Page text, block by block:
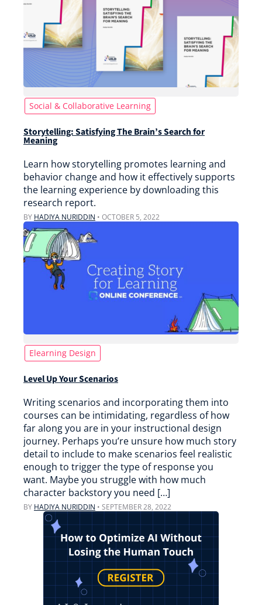
Social & Collaborative Learning
Storytelling: Satisfying The Brain’s Search for
Meaning
Learn how storytelling promotes learning and
behavior change and how it effectively supports
the learning experience by downloading this
research report.
BY HADIYA NURIDDIN • OCTOBER 5, 2022
Elearning Design
Level Up Your Scenarios
Writing scenarios and incorporating them into
courses can be intimidating, regardless of how
far along you are in your instructional design
journey. Perhaps you’re unsure how much story
detail to include to make scenarios feel realistic
enough to trigger the type of response you
want. Maybe you struggle with how much
character backstory you need […]
BY HADIYA NURIDDIN • SEPTEMBER 28, 2022